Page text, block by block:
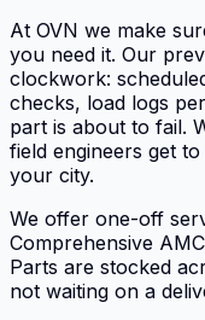
At OVN we make
you need it. Our
clockwork:
checks, load logs
part is about to fail.
field engineers get
your city.
We offer one-off
Comprehensive
Parts are stocked
not waiting on a